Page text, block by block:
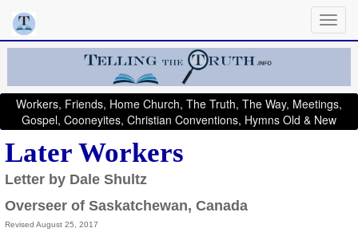
Workers, Friends, Home Church, The Truth, The Way, Meetings,
Gospel, Cooneyites, Christian Conventions, Hymns Old & New
Later Workers
Letter by Dale Shultz
Overseer of Saskatchewan, Canada
Revised August 25, 2017